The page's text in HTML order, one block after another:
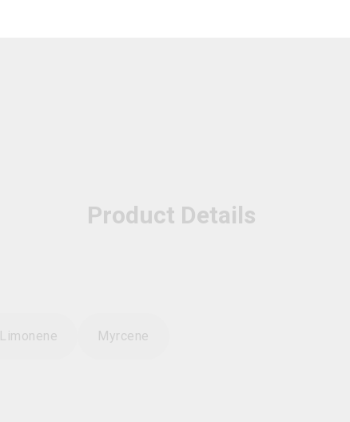
Product Details
Limonene Myrcene